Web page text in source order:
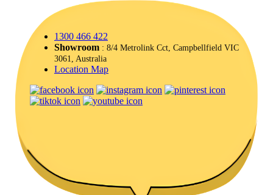
1300 466 422
Showroom : 8/4 Metrolink Cct, Campbellfield VIC
3061, Australia
Location Map